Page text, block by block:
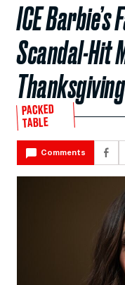
ICE Barbie’s
Scandal-Hit
PACKED
TABLE
Comments